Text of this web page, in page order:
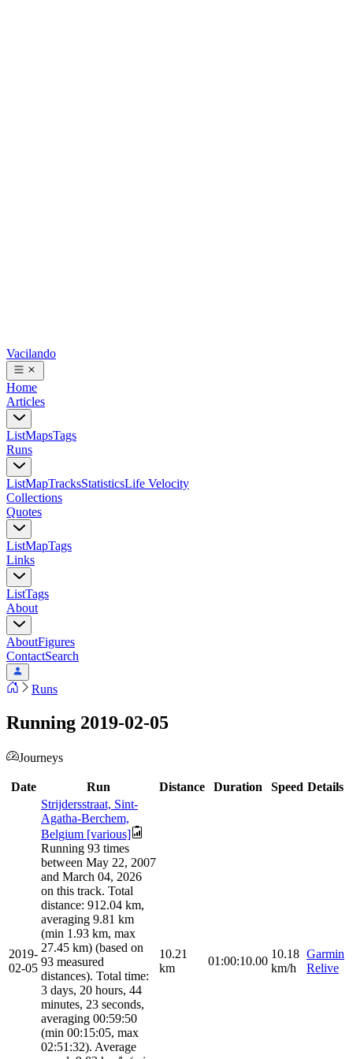
Vacilando
Home
Articles
ListMapsTags
Runs
ListMapTracksStatisticsLife Velocity
Collections
Quotes
ListMapTags
Links
ListTags
About
AboutFigures
ContactSearch
Runs
Running 2019-02-05
Journeys
Date Run Distance Duration Speed Details
2019-
02-05
Strijdersstraat, Sint-
Agatha-Berchem,
Belgium [various]
Running 93 times
between May 22, 2007
and March 04, 2026
on this track. Total
distance: 912.04 km,
averaging 9.81 km
(min 1.93 km, max
27.45 km) (based on
93 measured
distances). Total time:
3 days, 20 hours, 44
minutes, 23 seconds,
averaging 00:59:50
(min 00:15:05, max
02:51:32). Average
10.21
km
01:00:10.00
10.18
km/h
Garmin
Relive